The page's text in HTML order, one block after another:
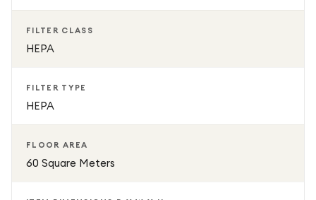
FILTER CLASS
HEPA
FILTER TYPE
HEPA
FLOOR AREA
60 Square Meters